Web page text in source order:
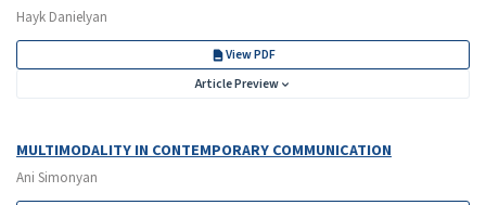
Hayk Danielyan
View PDF
Article Preview
MULTIMODALITY IN CONTEMPORARY COMMUNICATION
Ani Simonyan